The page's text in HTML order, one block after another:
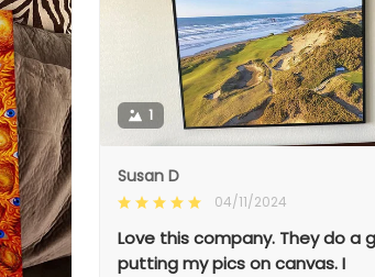
1
Susan D
04/11/2024
Love this company. They do a
putting my pics on canvas. I